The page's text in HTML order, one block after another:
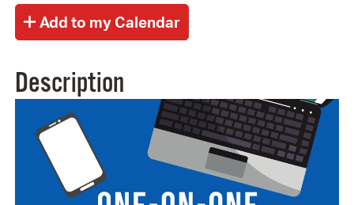
Description